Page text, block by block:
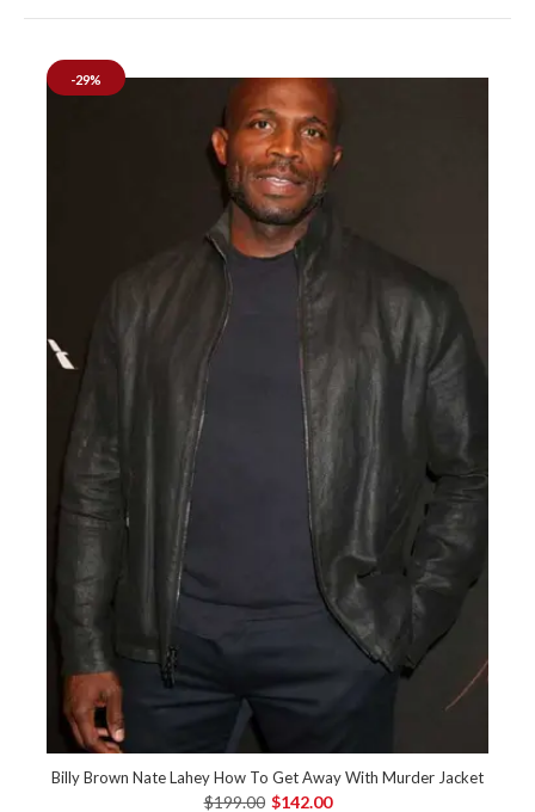
-29%
Billy Brown Nate Lahey How To Get Away With Murder Jacket
$199.00 $142.00